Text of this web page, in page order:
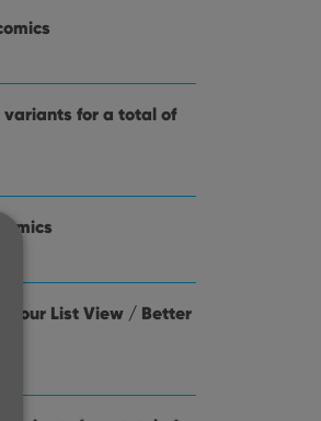
variants for a total of
your List View / Better